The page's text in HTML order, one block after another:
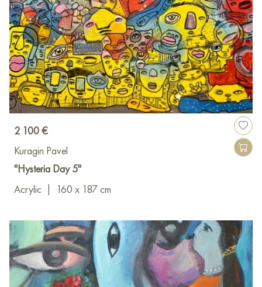
2 100 €
Kuragin Pavel
"Hysteria Day 5"
Acrylic
160 x 187 cm